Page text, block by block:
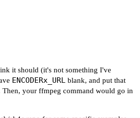
it should (it's not something I've
ENCODERx_URL blank, and put that
Then, your ffmpeg command would go in